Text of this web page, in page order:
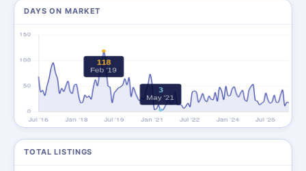
DAYS ON MARKET
TOTAL LISTINGS